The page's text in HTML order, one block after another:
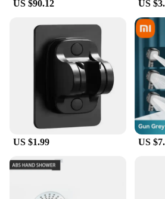
US $90.12 US
US $1.99 US